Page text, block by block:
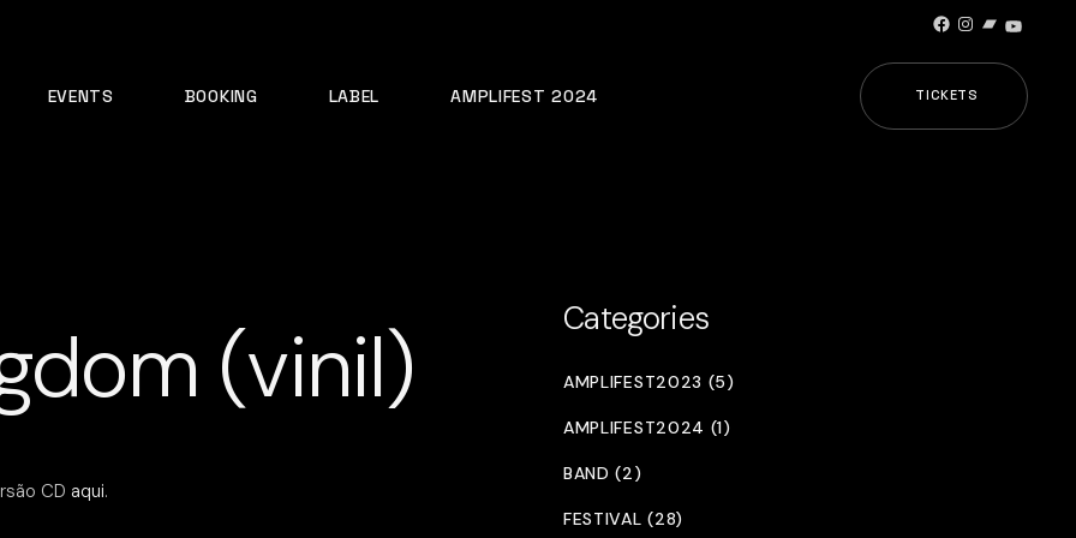
Facebook
Instagram
Bandcamp
EVENTS BOOKING LABEL AMPLIFEST 2024 TICKETS
(vinil)
CD aqui.
Categories
AMPLIFEST2023 (5)
AMPLIFEST2024 (1)
BAND (2)
FESTIVAL (28)